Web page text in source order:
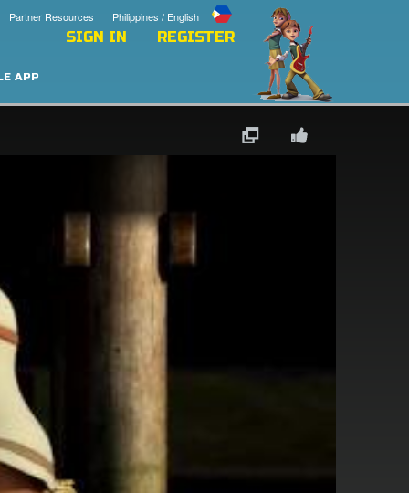
Philippines / English
Partner Resources
SIGN IN REGISTER
APP